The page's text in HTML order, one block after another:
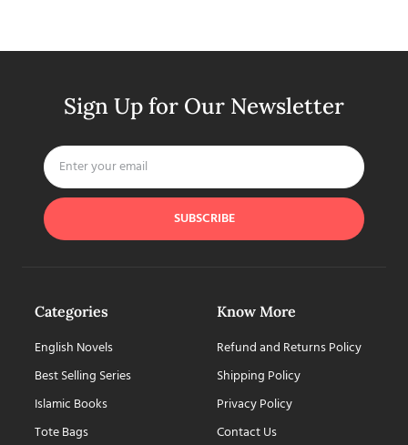
Sign Up for Our Newsletter
SUBSCRIBE
Categories
English Novels
Best Selling Series
Islamic Books
Tote Bags
Know More
Refund and Returns Policy
Shipping Policy
Privacy Policy
Contact Us